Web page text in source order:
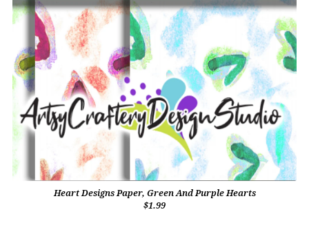
Heart Designs Paper, Green And Purple Hearts
$1.99